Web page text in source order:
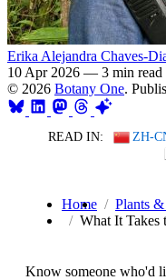
Erika Alejandra Chaves-
10 Apr 2026 — 3 min read
© 2026 Botany One.
READ IN: ZH-
Home
Plants
What It Takes
Know someone who'd